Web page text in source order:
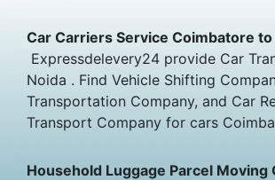
Car Carriers Service Coimbatore to
Expressdelevery24 provide Car
Noida . Find Vehicle Shifting
Transportation Company, and Car
Transport Company for cars
Household Luggage Parcel Moving